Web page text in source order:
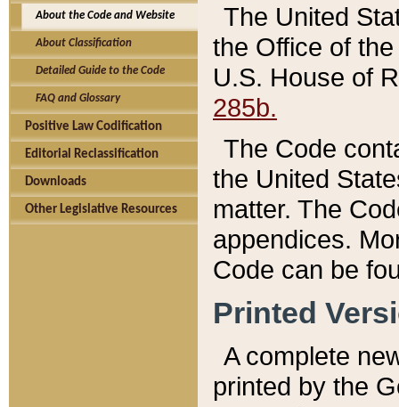
About the Code and Website
About Classification
Detailed Guide to the Code
FAQ and Glossary
Positive Law Codification
Editorial Reclassification
Downloads
Other Legislative Resources
The United
the Office of
U.S. House of
285b.
The Code
the United
matter. The
appendices.
Code can be
Printed
A complete
printed by the